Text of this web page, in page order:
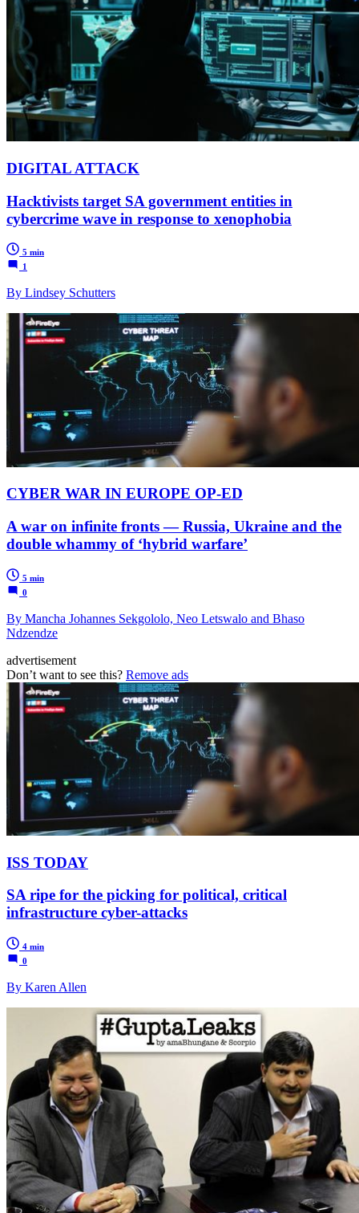
DIGITAL ATTACK
Hacktivists target SA government entities in
cybercrime wave in response to xenophobia
5 min
1
By Lindsey Schutters
CYBER WAR IN EUROPE OP-ED
A war on infinite fronts — Russia, Ukraine and the
double whammy of ‘hybrid warfare’
5 min
0
By Mancha Johannes Sekgololo, Neo Letswalo and Bhaso
Ndzendze
advertisement
Don’t want to see this? Remove ads
ISS TODAY
SA ripe for the picking for political, critical
infrastructure cyber-attacks
4 min
0
By Karen Allen